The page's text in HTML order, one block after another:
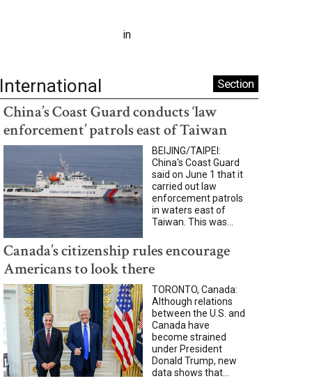
in
International Section
China’s Coast Guard conducts ‘law
enforcement’ patrols east of Taiwan
BEIJING/TAIPEI:
China's Coast Guard
said on June 1 that it
carried out law
enforcement patrols
in waters east of
Taiwan. This was...
Canada’s citizenship rules encourage
Americans to look there
TORONTO, Canada:
Although relations
between the U.S. and
Canada have
become strained
under President
Donald Trump, new
data shows that...